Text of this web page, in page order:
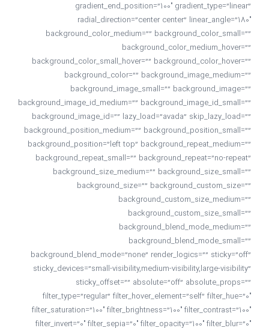
gradient_end_position=”100″ gradient_type=”linear”
radial_direction=”center center” linear_angle=”180″
background_color_medium=”” background_color_small=””
background_color_medium_hover=””
background_color_small_hover=”” background_color_hover=””
background_color=”” background_image_medium=””
background_image_small=”” background_image=””
background_image_id_medium=”” background_image_id_small=””
background_image_id=”” lazy_load=”avada” skip_lazy_load=””
background_position_medium=”” background_position_small=””
background_position=”left top” background_repeat_medium=””
background_repeat_small=”” background_repeat=”no-repeat”
background_size_medium=”” background_size_small=””
background_size=”” background_custom_size=””
background_custom_size_medium=””
background_custom_size_small=””
background_blend_mode_medium=””
background_blend_mode_small=””
background_blend_mode=”none” render_logics=”” sticky=”off”
sticky_devices=”small-visibility,medium-visibility,large-visibility”
sticky_offset=”” absolute=”off” absolute_props=””
filter_type=”regular” filter_hover_element=”self” filter_hue=”0″
filter_saturation=”100″ filter_brightness=”100″ filter_contrast=”100″
filter_invert=”0″ filter_sepia=”0″ filter_opacity=”100″ filter_blur=”0″